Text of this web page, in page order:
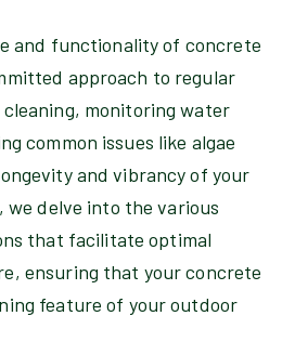
and functionality of concrete
approach to regular
cleaning, monitoring water
common issues like algae
and vibrancy of your
delve into the various
that facilitate optimal
ensuring that your concrete
feature of your outdoor